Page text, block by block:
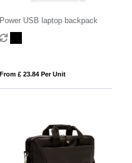
Power USB laptop backpack
From £ 23.84 Per Unit